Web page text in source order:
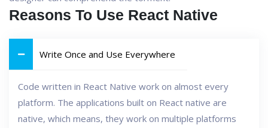
Reasons To Use React Native
Write Once and Use Everywhere
Code written in React Native work on almost every
platform. The applications built on React native are
native, which means, they work on multiple platforms